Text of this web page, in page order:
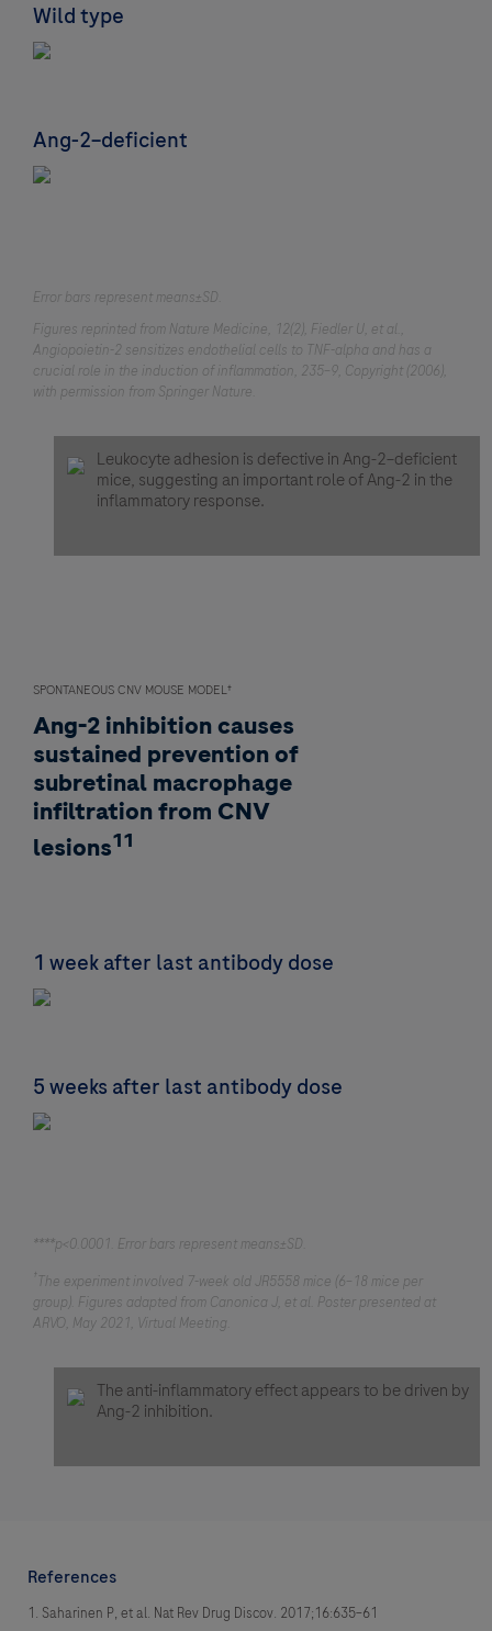
Wild type
Ang-2–deficient
Error bars represent means±SD.
Figures reprinted from Nature Medicine, 12(2), Fiedler U, et al.,
Angiopoietin-2 sensitizes endothelial cells to TNF-alpha and has a
crucial role in the induction of inflammation, 235–9, Copyright (2006),
with permission from Springer Nature.
Leukocyte adhesion is defective in Ang-2–deficient
mice, suggesting an important role of Ang-2 in the
inflammatory response.
SPONTANEOUS CNV MOUSE MODEL†
Ang-2 inhibition causes
sustained prevention of
subretinal macrophage
infiltration from CNV
lesions11
1 week after last antibody dose
5 weeks after last antibody dose
****p<0.0001. Error bars represent means±SD.
† The experiment involved 7-week old JR5558 mice (6–18 mice per
group). Figures adapted from Canonica J, et al. Poster presented at
ARVO, May 2021, Virtual Meeting.
The anti-inflammatory effect appears to be driven by
Ang-2 inhibition.
References
Saharinen P, et al. Nat Rev Drug Discov. 2017;16:635–61